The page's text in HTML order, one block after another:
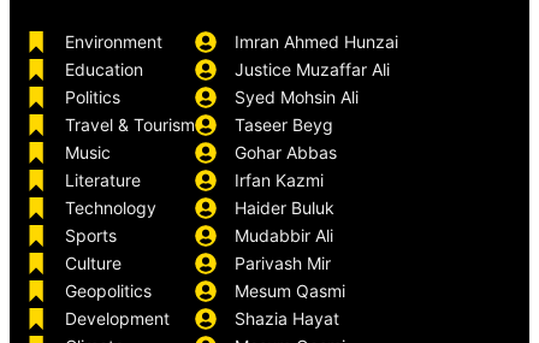
Environment
Education
Politics
Travel & Tourism
Music
Literature
Technology
Sports
Culture
Geopolitics
Development
Imran Ahmed Hunzai
Justice Muzaffar Ali
Syed Mohsin Ali
Taseer Beyg
Gohar Abbas
Irfan Kazmi
Haider Buluk
Mudabbir Ali
Parivash Mir
Mesum Qasmi
Shazia Hayat